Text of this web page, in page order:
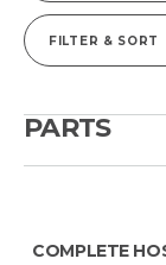
for:
FILTER & SORT
PARTS
COMPLETE